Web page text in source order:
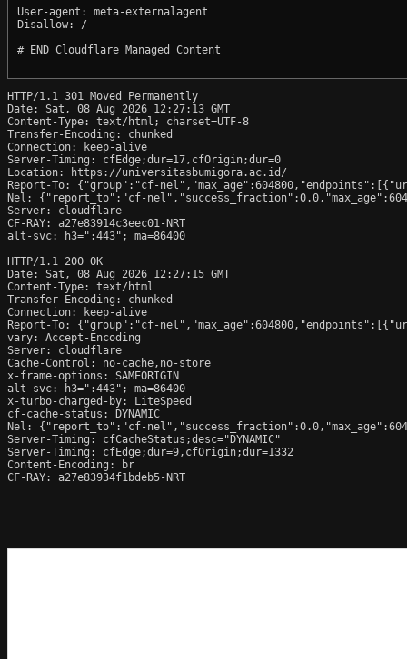
User-agent: meta-externalagent
Disallow: /
# END Cloudflare Managed Content
HTTP/1.1 301 Moved Permanently
Date: Sat, 08 Aug 2026 12:27:13 GMT
Content-Type: text/html; charset=UTF-8
Transfer-Encoding: chunked
Connection: keep-alive
Server-Timing: cfEdge;dur=17,cfOrigin;dur=0
Location: https://universitasbumigora.ac.id/
Report-To: {"group":"cf-
Nel: {"report_to":"cf-
Server: cloudflare
CF-RAY: a27e83914c3eec01-NRT
alt-svc: h3=":443"; ma=86400
HTTP/1.1 200 OK
Date: Sat, 08 Aug 2026 12:27:15 GMT
Content-Type: text/html
Transfer-Encoding: chunked
Connection: keep-alive
Report-To: {"group":"cf-
vary: Accept-Encoding
Server: cloudflare
Cache-Control: no-cache,no-store
x-frame-options: SAMEORIGIN
alt-svc: h3=":443"; ma=86400
x-turbo-charged-by: LiteSpeed
cf-cache-status: DYNAMIC
Nel: {"report_to":"cf-
Server-Timing: cfCacheStatus;desc="DYNAMIC"
Server-Timing: cfEdge;dur=9,cfOrigin;dur=1332
Content-Encoding: br
CF-RAY: a27e83934f1bdeb5-NRT